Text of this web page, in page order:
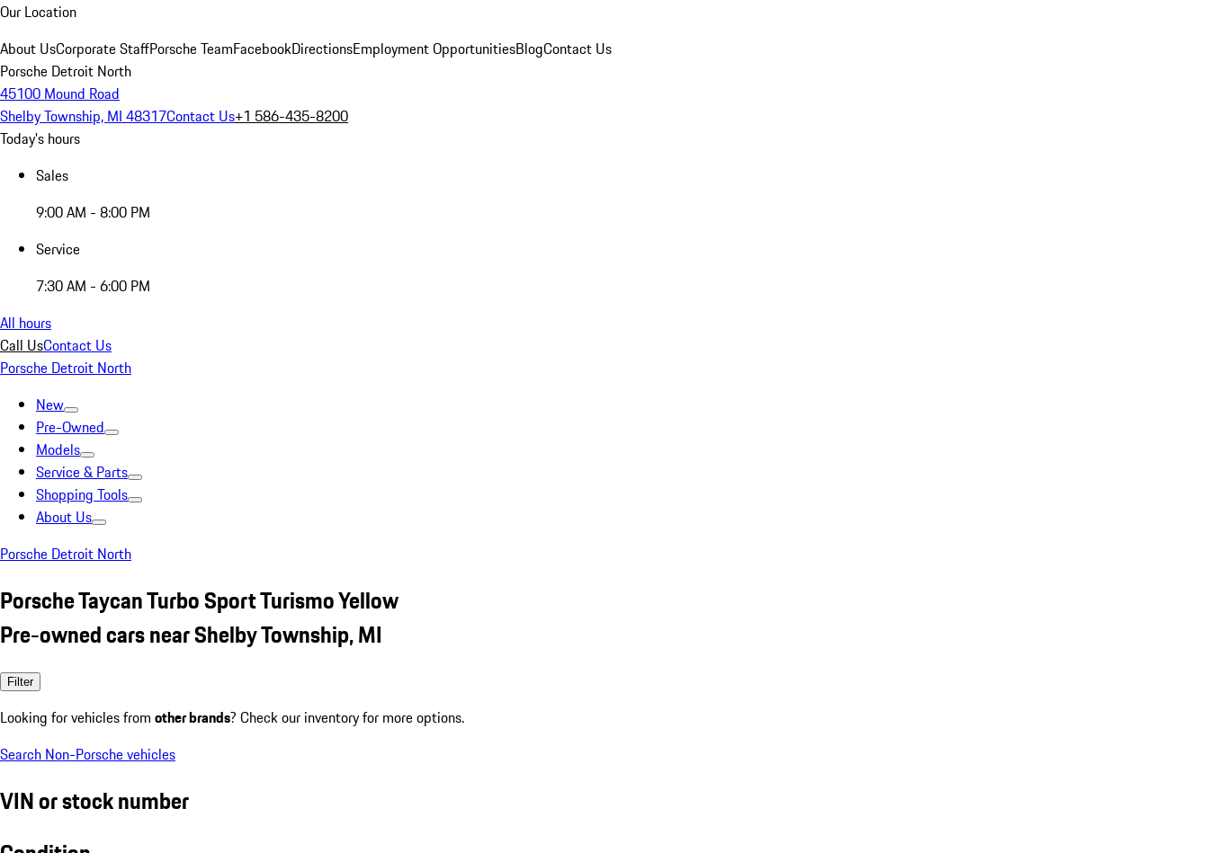
Our Location
About UsCorporate StaffPorsche TeamFacebookDirectionsEmployment OpportunitiesBlogContact Us
Porsche Detroit North
45100 Mound Road
Shelby Township, MI 48317Contact Us+1 586-435-8200
Today's hours
Sales
9:00 AM - 8:00 PM
Service
7:30 AM - 6:00 PM
All hours
Call UsContact Us
Porsche Detroit North
New
Pre-Owned
Models
Service & Parts
Shopping Tools
About Us
Porsche Detroit North
Porsche Taycan Turbo Sport Turismo Yellow
Pre-owned cars near Shelby Township, MI
Filter
Looking for vehicles from other brands? Check our inventory for more options.
Search Non-Porsche vehicles
VIN or stock number